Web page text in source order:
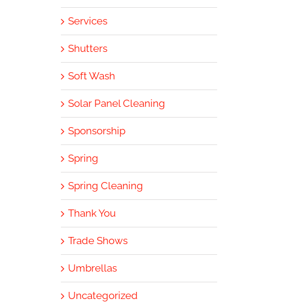
Services
Shutters
Soft Wash
Solar Panel Cleaning
Sponsorship
Spring
Spring Cleaning
Thank You
Trade Shows
Umbrellas
Uncategorized